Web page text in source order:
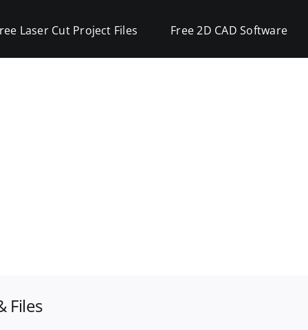
Laser Cut Project Files Free 2D CAD Software
Files